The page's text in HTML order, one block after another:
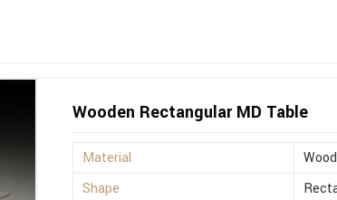
Wooden Rectangular MD Table
Material
Shape